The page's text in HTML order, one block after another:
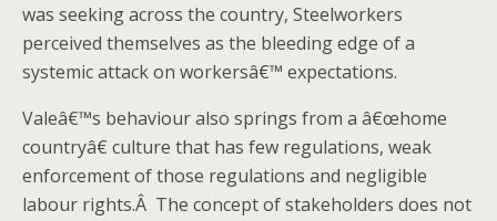
was seeking across the country, Steelworkers
perceived themselves as the bleeding edge of a
systemic attack on workersâ€™ expectations.
Valeâ€™s behaviour also springs from a â€œhome
countryâ€ culture that has few regulations, weak
enforcement of those regulations and negligible
labour rights.Â The concept of stakeholders does not